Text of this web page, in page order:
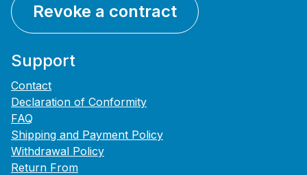
Revoke a contract
Support
Contact
Declaration of Conformity
FAQ
Shipping and Payment Policy
Withdrawal Policy
Return From